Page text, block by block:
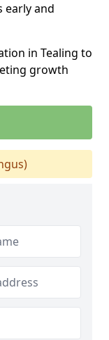
early and
in Tealing to
growth